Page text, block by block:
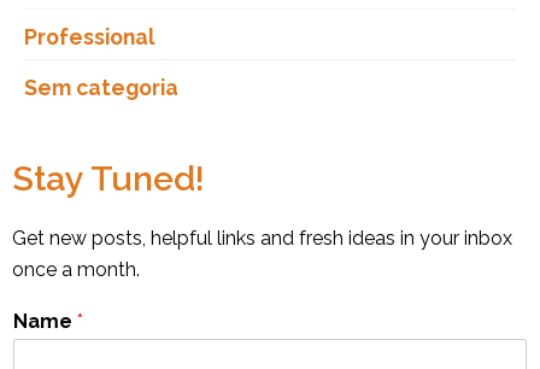
Professional
Sem categoria
Stay Tuned!
Get new posts, helpful links and fresh ideas in your inbox
once a month.
Name *